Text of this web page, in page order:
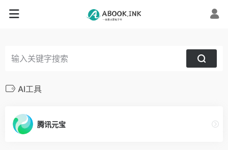
AI工具
腾讯元宝